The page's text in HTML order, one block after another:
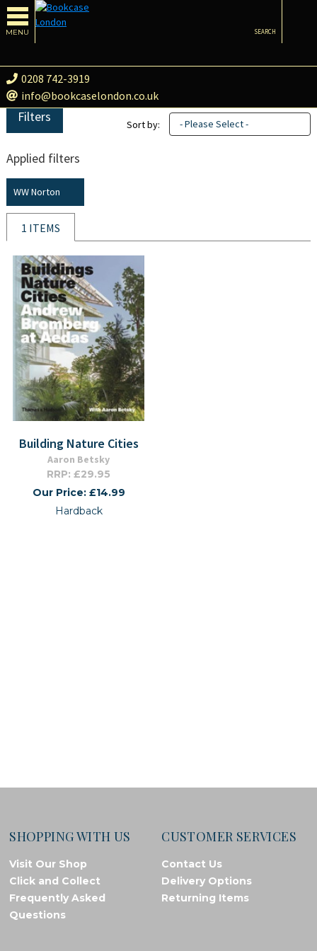
MENU
0208 742-3919
info@bookcaselondon.co.uk
SEARCH
Filters
Applied filters
WW Norton
Sort by: - Please Select -
1 ITEMS
Building Nature Cities
Aaron Betsky
RRP: £29.95
Our Price: £14.99
Hardback
SHOPPING WITH US
Visit Our Shop
Click and Collect
Frequently Asked
Questions
CUSTOMER SERVICES
Contact Us
Delivery Options
Returning Items